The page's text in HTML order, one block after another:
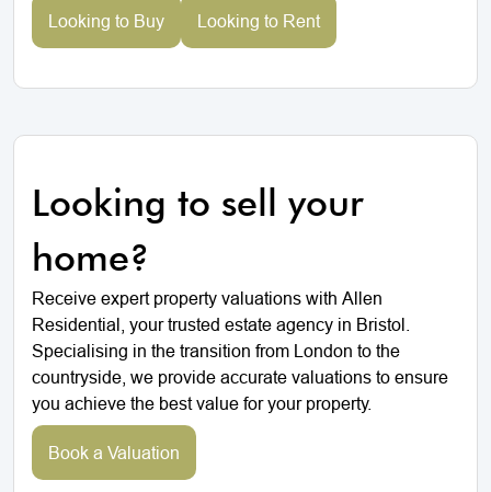
Looking to Buy Looking to Rent
Looking to sell your
home?
Receive expert property valuations with Allen
Residential, your trusted estate agency in Bristol.
Specialising in the transition from London to the
countryside, we provide accurate valuations to ensure
you achieve the best value for your property.
Book a Valuation